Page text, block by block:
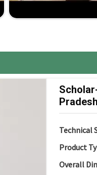
best competitive price,
Pradesh
Technical
Product
Overall